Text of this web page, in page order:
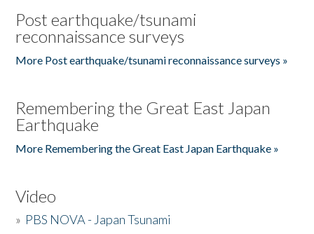
Post earthquake/tsunami
reconnaissance surveys
More Post earthquake/tsunami reconnaissance surveys »
Remembering the Great East Japan
Earthquake
More Remembering the Great East Japan Earthquake »
Video
» PBS NOVA - Japan Tsunami